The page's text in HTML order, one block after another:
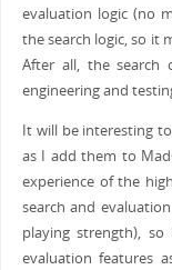
evaluation logic (no
the search logic, so it
After all, the
engineering and
It will be interesting
as I add them to
experience of the
search and
playing strength), so
evaluation features